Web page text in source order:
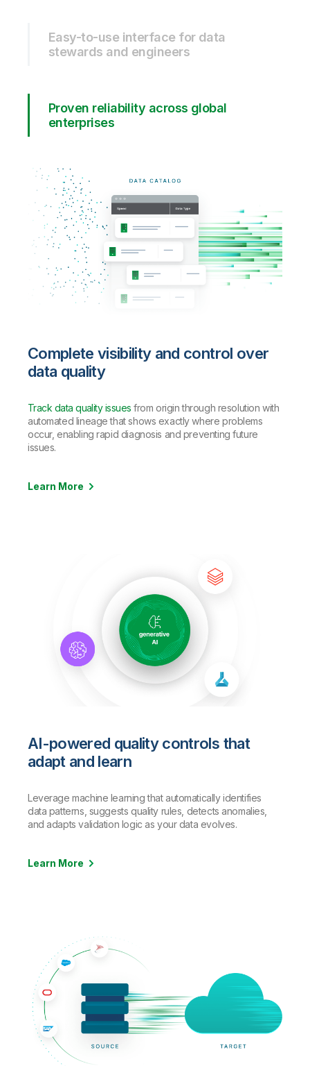
Easy-to-use interface for data
stewards and engineers
Proven reliability across global
enterprises
Complete visibility and control over
data quality
Track data quality issues from origin through resolution with
automated lineage that shows exactly where problems
occur, enabling rapid diagnosis and preventing future
issues.
Learn More
AI-powered quality controls that
adapt and learn
Leverage machine learning that automatically identifies
data patterns, suggests quality rules, detects anomalies,
and adapts validation logic as your data evolves.
Learn More